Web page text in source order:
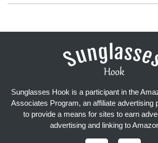
Sunglasses Hook is a participant in the
Associates Program, an affiliate advertising
to provide a means for sites to earn
advertising and linking to